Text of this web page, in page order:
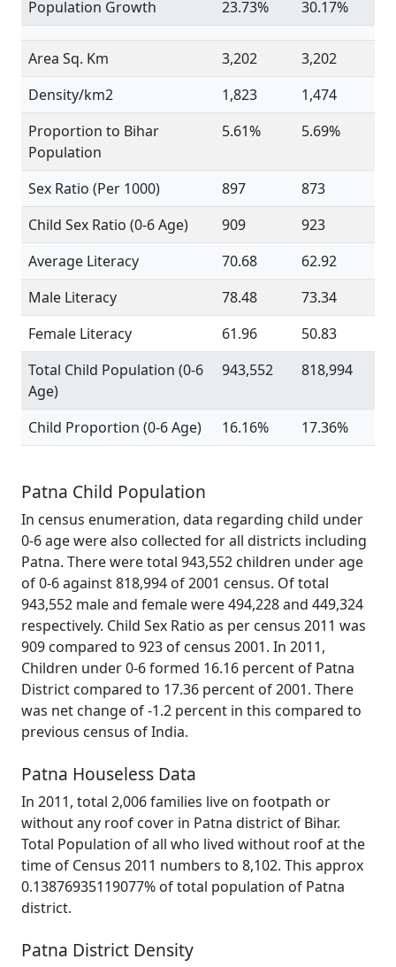
Population Growth 23.73% 30.17%
Area Sq. Km 3,202
3,202
Density/km2
1,823
1,474
Proportion to Bihar
Population
5.61% 5.69%
Sex Ratio (Per 1000) 897
873
Child Sex Ratio (0-6 Age)
909
923
Average Literacy
70.68
62.92
Male Literacy
78.48
73.34
Female Literacy
61.96
50.83
Total Child Population (0-6
Age)
943,552 818,994
Child Proportion (0-6 Age) 16.16% 17.36%
Patna Child Population
In census enumeration, data regarding child under
0-6 age were also collected for all districts including
Patna. There were total 943,552 children under age
of 0-6 against 818,994 of 2001 census. Of total
943,552 male and female were 494,228 and 449,324
respectively. Child Sex Ratio as per census 2011 was
909 compared to 923 of census 2001. In 2011,
Children under 0-6 formed 16.16 percent of Patna
District compared to 17.36 percent of 2001. There
was net change of -1.2 percent in this compared to
previous census of India.
Patna Houseless Data
In 2011, total 2,006 families live on footpath or
without any roof cover in Patna district of Bihar.
Total Population of all who lived without roof at the
time of Census 2011 numbers to 8,102. This approx
0.13876935119077% of total population of Patna
district.
Patna District Density